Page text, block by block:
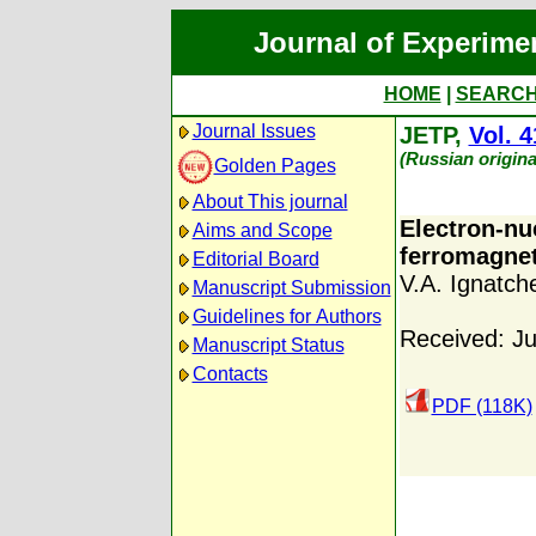
Journal of
HOME
Journal Issues
Golden Pages
About This journal
Aims and Scope
Editorial Board
Manuscript Submission
Guidelines for Authors
Manuscript Status
Contacts
JETP, Vol.
(Russian
Electron-
V.A.
Received:
PDF (118K)